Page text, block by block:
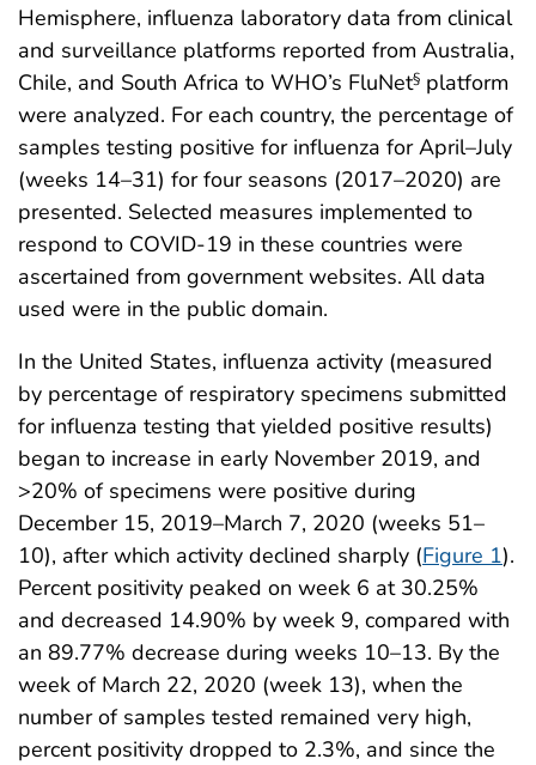
Hemisphere, influenza laboratory data from clinical
and surveillance platforms reported from Australia,
Chile, and South Africa to WHO’s FluNet§ platform
were analyzed. For each country, the percentage of
samples testing positive for influenza for April–July
(weeks 14–31) for four seasons (2017–2020) are
presented. Selected measures implemented to
respond to COVID-19 in these countries were
ascertained from government websites. All data
used were in the public domain.
In the United States, influenza activity (measured
by percentage of respiratory specimens submitted
for influenza testing that yielded positive results)
began to increase in early November 2019, and
>20% of specimens were positive during
December 15, 2019–March 7, 2020 (weeks 51–
10), after which activity declined sharply (Figure 1).
Percent positivity peaked on week 6 at 30.25%
and decreased 14.90% by week 9, compared with
an 89.77% decrease during weeks 10–13. By the
week of March 22, 2020 (week 13), when the
number of samples tested remained very high,
percent positivity dropped to 2.3%, and since the